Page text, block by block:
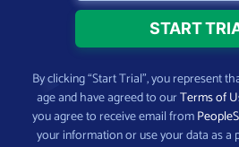
By clicking “Start Trial”, you represent
age and have agreed to ourTerms of
you agree to receive email from
your information or use your data as a